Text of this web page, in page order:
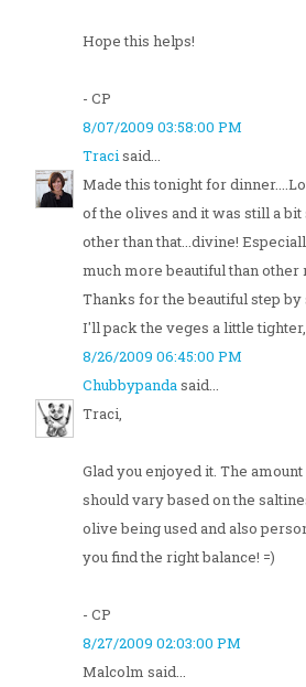
Hope this helps!
- CP
8/07/2009 03:58:00 PM
Tracisaid...
Made this tonight for
of the olives and it was still a
other than that...divine!
much more beautiful than other
Thanks for the beautiful step
I'll pack the veges a little
8/26/2009 06:45:00 PM
Chubbypandasaid...
Traci,
Glad you enjoyed it. The
should vary based on the
olive being used and also
you find the right balance! =)
- CP
8/27/2009 02:03:00 PM
Malcolm said...